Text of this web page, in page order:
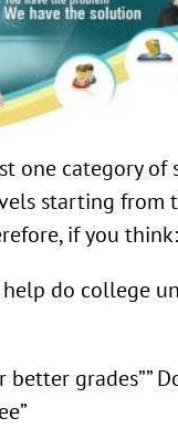
one category of
starting from
if you think:
do college
grades””